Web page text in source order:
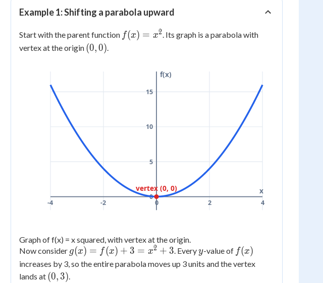
Example 1: Shifting a parabola upward
Start with the parent function f(x)
f(x) = x2. Its graph is a parabola with
vertex at the origin (0,
(0,0).
-4 -2 0 2 4
0
5
10
15
x
f(x)
vertex (0, 0)
Graph of f(x) = x squared, with vertex at the origin.
Now consider g(x)
=
g(x) = f(x) + 3 = x2 + 3. Everyy
y-value of f(x)
f(x)
increases by 3, so the entire parabola moves up 3 units and the vertex
lands at (0,
(0, 3).